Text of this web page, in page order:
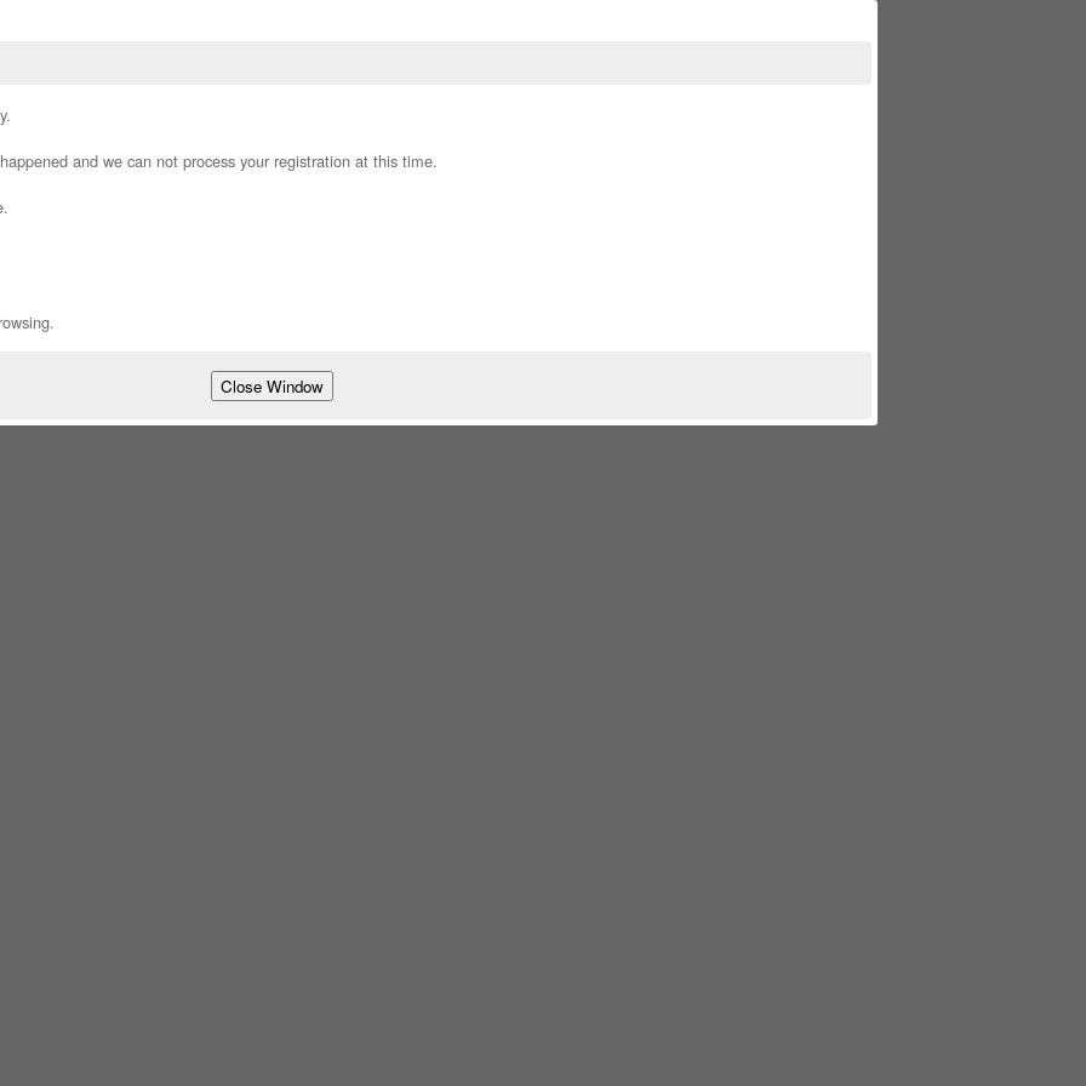
and we can not process your registration at this time.